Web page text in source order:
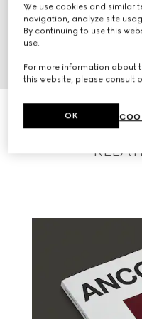
We use cookies and similar
navigation, analyze site
By continuing to use this
use.
For more information about
this website, please consult
OK